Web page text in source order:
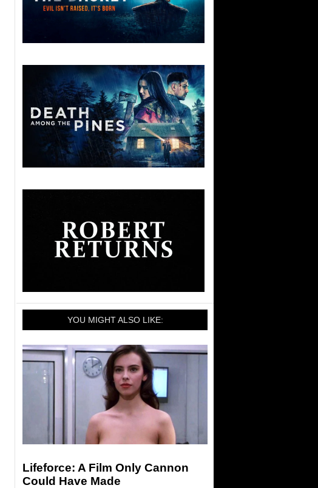
YOU MIGHT ALSO LIKE:
Lifeforce: A Film Only Cannon
Could Have Made